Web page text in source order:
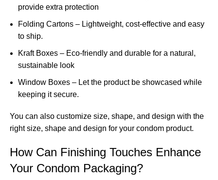
provide extra protection
Folding Cartons – Lightweight, cost-effective and easy
to ship.
Kraft Boxes – Eco-friendly and durable for a natural,
sustainable look
Window Boxes – Let the product be showcased while
keeping it secure.
You can also customize size, shape, and design with the
right size, shape and design for your condom product.
How Can Finishing Touches Enhance
Your Condom Packaging?